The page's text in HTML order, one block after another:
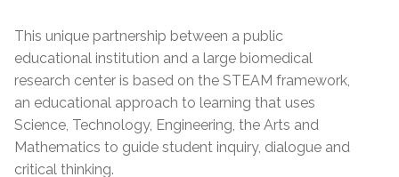
This unique partnership between a public
educational institution and a large biomedical
research center is based on the STEAM framework,
an educational approach to learning that uses
Science, Technology, Engineering, the Arts and
Mathematics to guide student inquiry, dialogue and
critical thinking.